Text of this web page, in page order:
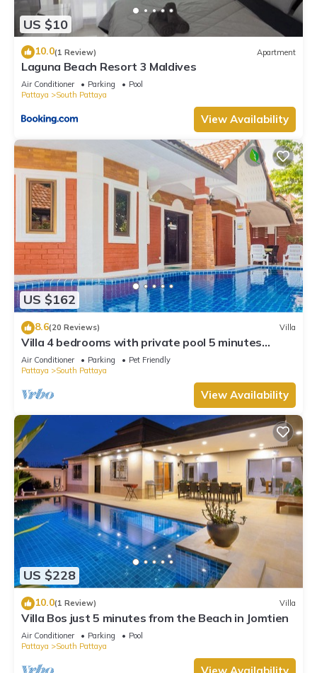
US $10
10.0(1 Review) Apartment
Laguna Beach Resort 3 Maldives
Air Conditioner Parking
Pool
Pattaya
South Pattaya
View Availability
US $162
8.6(20 Reviews) Villa
Villa 4 bedrooms with private pool 5 minutes
Walking Street and beaches
Air Conditioner Parking
Pet Friendly
Pattaya
South Pattaya
View Availability
US $228
10.0(1 Review) Villa
Villa Bos just 5 minutes from the Beach in Jomtien
Air Conditioner Parking
Pool
Pattaya
South Pattaya